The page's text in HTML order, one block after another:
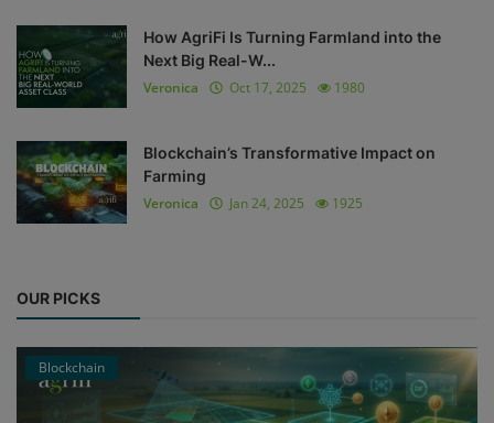
How AgriFi Is Turning Farmland into the
Next Big Real-W...
Veronica
Oct 17, 2025 1980
Blockchain’s Transformative Impact on
Farming
Veronica
Jan 24, 2025 1925
OUR PICKS
Blockchain